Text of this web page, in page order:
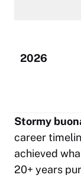
2026
Stormy
career
achieved
20+ years